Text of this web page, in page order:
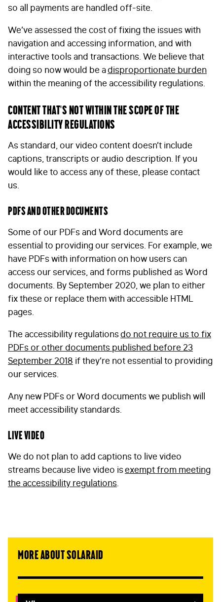
so all payments are handled off-site.
We’ve assessed the cost of fixing the issues with
navigation and accessing information, and with
interactive tools and transactions. We believe that
doing so now would be a disproportionate burden
within the meaning of the accessibility regulations.
Content that’s not within the scope of the
accessibility regulations
As standard, our video content doesn’t include
captions, transcripts or audio description. If you
would like to access any of these, please contact
us.
PDFs and other documents
Some of our PDFs and Word documents are
essential to providing our services. For example, we
have PDFs with information on how users can
access our services, and forms published as Word
documents. By September 2020, we plan to either
fix these or replace them with accessible HTML
pages.
The accessibility regulations do not require us to fix
PDFs or other documents published before 23
September 2018 if they’re not essential to providing
our services.
Any new PDFs or Word documents we publish will
meet accessibility standards.
Live video
We do not plan to add captions to live video
streams because live video isexempt from meeting
the accessibility regulations
More about SolarAid
LAST NAME*
EMAIL*
STAY IN TOUCH
I am happy to be contacted by email